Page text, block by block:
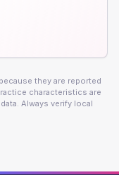
they are reported
characteristics are
Always verify local